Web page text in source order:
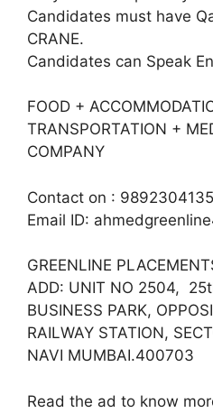
Candidates must have
CRANE.
Candidates can Speak
FOOD +
TRANSPORTATION +
COMPANY
Contact on :
Email ID:
GREENLINE
ADD: UNIT NO 2504,
BUSINESS PARK,
RAILWAY STATION,
NAVI MUMBAI.400703
Read the ad to know